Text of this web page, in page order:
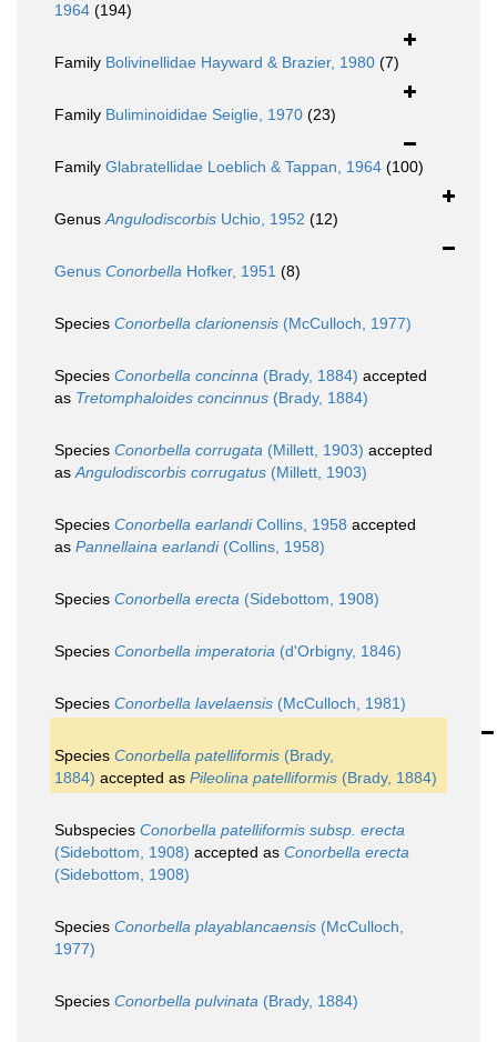
1964 (194)
Family Bolivinellidae Hayward & Brazier, 1980 (7)
Family Buliminoididae Seiglie, 1970 (23)
Family Glabratellidae Loeblich & Tappan, 1964 (100)
GenusAngulodiscorbis Uchio, 1952 (12)
Genus Conorbella Hofker, 1951 (8)
Species Conorbella clarionensis (McCulloch, 1977)
Species Conorbella concinna (Brady, 1884) accepted
as Tretomphaloides concinnus (Brady, 1884)
Species Conorbella corrugata (Millett, 1903) accepted
asAngulodiscorbis corrugatus (Millett, 1903)
Species Conorbella earlandiCollins, 1958 accepted
as Pannellaina earlandi(Collins, 1958)
Species Conorbella erecta (Sidebottom, 1908)
Species Conorbella imperatoria (d'Orbigny, 1846)
Species Conorbella lavelaensis (McCulloch, 1981)
Species Conorbella patelliformis (Brady,
1884) accepted as Pileolina patelliformis (Brady, 1884)
Subspecies Conorbella patelliformis subsp. erecta
(Sidebottom, 1908) accepted as Conorbella erecta
(Sidebottom, 1908)
Species Conorbella playablancaensis (McCulloch,
1977)
Species Conorbella pulvinata (Brady, 1884)